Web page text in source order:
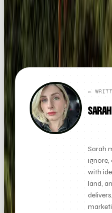
USEFUL?
✏️
Sarah
ignore,
with
land,